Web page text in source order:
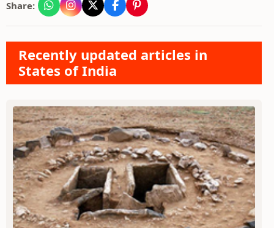
Share:
Recently updated articles in
States of India